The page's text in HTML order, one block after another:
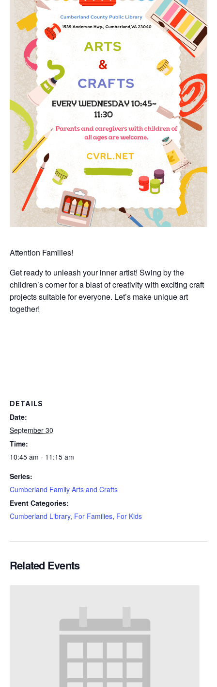
Attention Families!
Get ready to unleash your inner artist! Swing by the
children’s corner for a blast of creativity with exciting craft
projects suitable for everyone. Let’s make unique art
together!
DETAILS
Date:
September 30
Time:
10:45 am - 11:15 am
Series:
Cumberland Family Arts and Crafts
Event Categories:
Cumberland Library, For Families, For Kids
Related Events